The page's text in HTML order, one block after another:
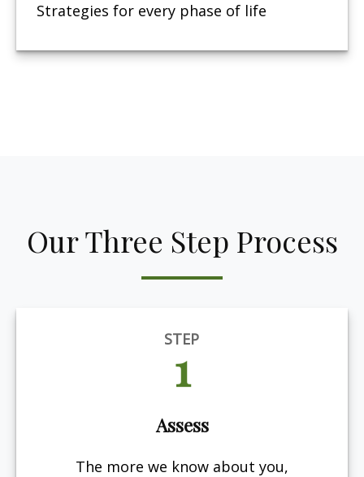
Strategies for every phase of life
Our Three Step Process
STEP
1
Assess
The more we know about you,